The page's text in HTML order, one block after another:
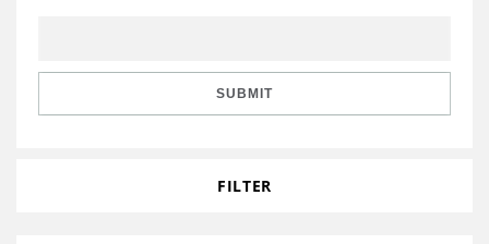
SUBMIT
FILTER